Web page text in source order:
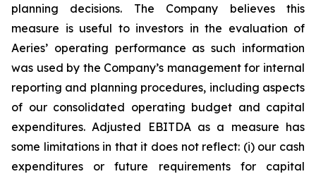
planning decisions. The Company believes this
measure is useful to investors in the evaluation of
Aeries’ operating performance as such information
was used by the Company’s management for internal
reporting and planning procedures, including aspects
of our consolidated operating budget and capital
expenditures. Adjusted EBITDA as a measure has
some limitations in that it does not reflect: (i) our cash
expenditures or future requirements for capital